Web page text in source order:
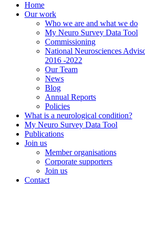
Home
Our work
Who we are and what we do
My Neuro Survey Data Tool
Commissioning
National Neurosciences
2016 -2022
Our Team
News
Blog
Annual Reports
Policies
What is a neurological condition?
My Neuro Survey Data Tool
Publications
Join us
Member organisations
Corporate supporters
Join us
Contact